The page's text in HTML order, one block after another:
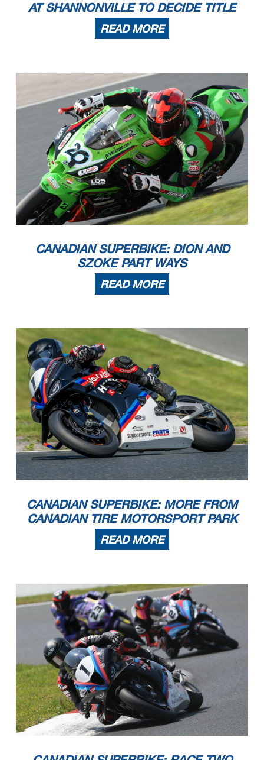
AT SHANNONVILLE TO DECIDE TITLE
READ MORE
CANADIAN SUPERBIKE: DION AND
SZOKE PART WAYS
READ MORE
CANADIAN SUPERBIKE: MORE FROM
CANADIAN TIRE MOTORSPORT PARK
READ MORE